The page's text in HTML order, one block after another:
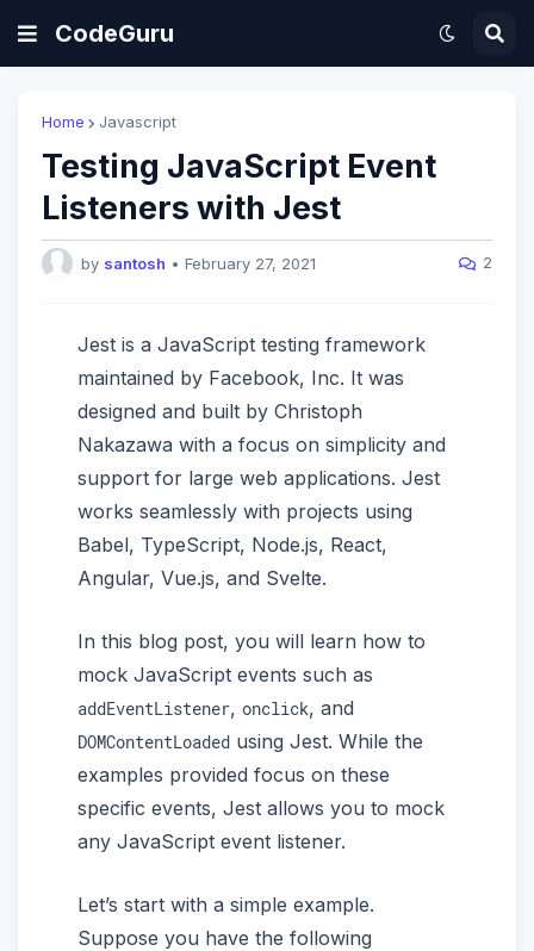
CodeGuru
Home Javascript
Testing JavaScript Event
Listeners with Jest
by santosh • February 27, 2021 2
Jest is a JavaScript testing framework
maintained by Facebook, Inc. It was
designed and built by Christoph
Nakazawa with a focus on simplicity and
support for large web applications. Jest
works seamlessly with projects using
Babel, TypeScript, Node.js, React,
Angular, Vue.js, and Svelte.
In this blog post, you will learn how to
mock JavaScript events such as
addEventListener, onclick, and
DOMContentLoaded using Jest. While the
examples provided focus on these
specific events, Jest allows you to mock
any JavaScript event listener.
Let’s start with a simple example.
Suppose you have the following